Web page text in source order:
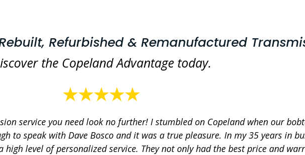
Refurbished & Remanufactured
the Copeland Advantage today.
service you need look no further! I stumbled on Copeland when our
to speak with Dave Bosco and it was a true pleasure. In my 35 years in
level of personalized service. They not only had the best price and